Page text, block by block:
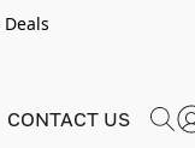
CONTACT US